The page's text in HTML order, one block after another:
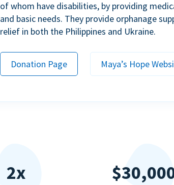
of whom have disabilities, by providing
and basic needs. They provide orphanage
relief in both the Philippines and Ukraine.
Donation Page Maya’s Hope
2x